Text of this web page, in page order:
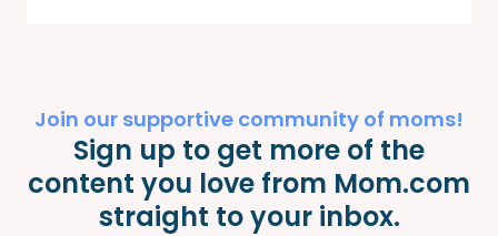
Join our supportive community of moms!
Sign up to get more of the
content you love from Mom.com
straight to your inbox.